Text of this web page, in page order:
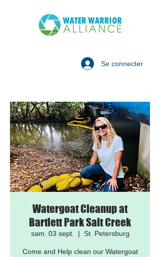
Se connecter
Watergoat Cleanup at
Bartlett Park Salt Creek
sam. 03 sept.
  |
St. Petersburg
Come and Help clean our Watergoat